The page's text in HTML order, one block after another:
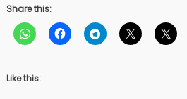
Share this:
Like this: